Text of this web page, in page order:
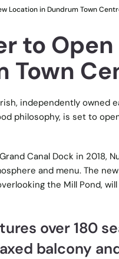
Location in Dundrum Town
to Open
Town
independently owned
philosophy, is set to
Canal Dock in 2018,
and menu. The
the Mill Pond,
over 180
balcony